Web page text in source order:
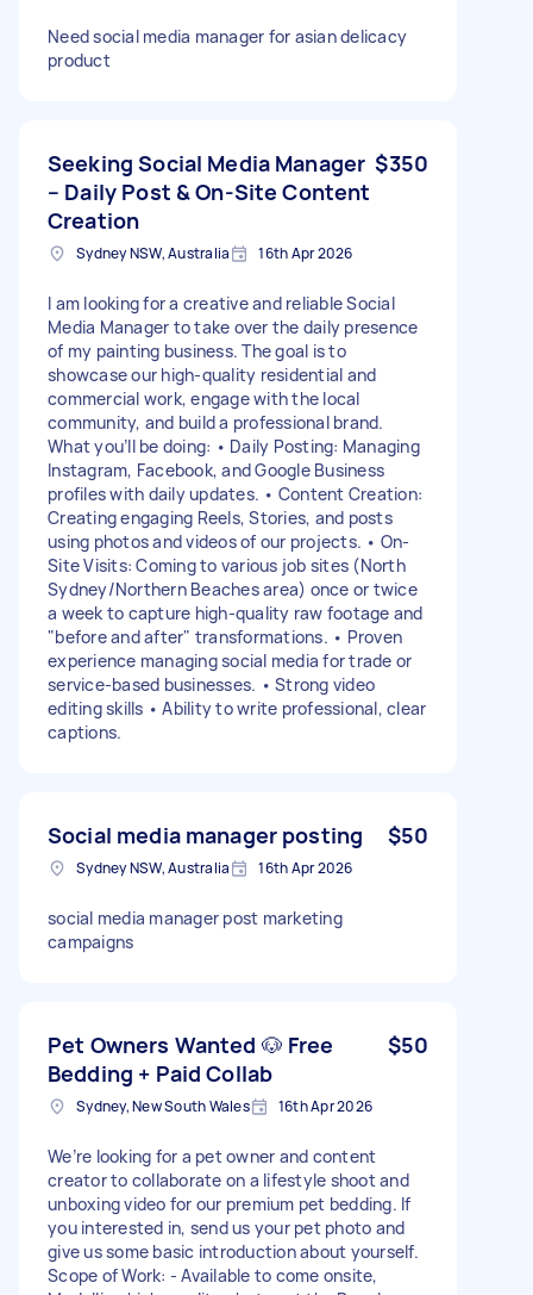
Need social media manager for asian delicacy
product
Seeking Social Media Manager
– Daily Post & On-Site Content
Creation
$350
Sydney NSW, Australia 16th Apr 2026
I am looking for a creative and reliable Social
Media Manager to take over the daily presence
of my painting business. The goal is to
showcase our high-quality residential and
commercial work, engage with the local
community, and build a professional brand.
What you’ll be doing: • Daily Posting: Managing
Instagram, Facebook, and Google Business
profiles with daily updates. • Content Creation:
Creating engaging Reels, Stories, and posts
using photos and videos of our projects. • On-
Site Visits: Coming to various job sites (North
Sydney/Northern Beaches area) once or twice
a week to capture high-quality raw footage and
"before and after" transformations. • Proven
experience managing social media for trade or
service-based businesses. • Strong video
editing skills • Ability to write professional, clear
captions.
Social media manager posting $50
Sydney NSW, Australia 16th Apr 2026
social media manager post marketing
campaigns
Pet Owners Wanted 🐶 Free
Bedding + Paid Collab
$50
Sydney, New South Wales 16th Apr 2026
We’re looking for a pet owner and content
creator to collaborate on a lifestyle shoot and
unboxing video for our premium pet bedding. If
you interested in, send us your pet photo and
give us some basic introduction about yourself.
Scope of Work: - Available to come onsite,